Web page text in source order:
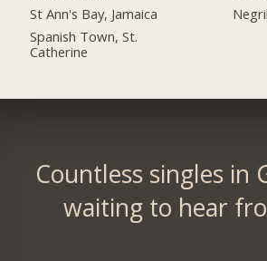
St Ann's Bay, Jamaica
Spanish Town, St.
Catherine
Countless singles in
waiting to hear